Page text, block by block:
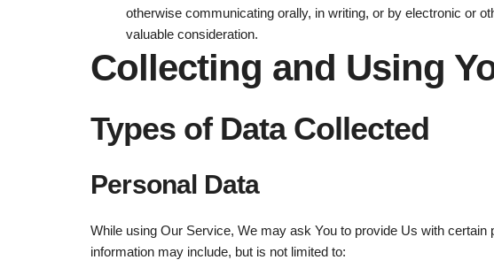
otherwise communicating orally, in writing, or by electronic or
valuable consideration.
Collecting and Using
Types of Data Collected
Personal Data
While using Our Service, We may ask You to provide Us with
information may include, but is not limited to: